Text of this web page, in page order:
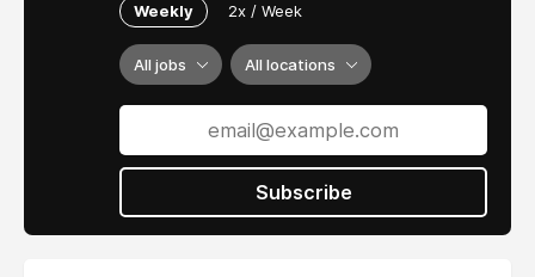
Weekly 2x / Week
All jobs All locations
Subscribe